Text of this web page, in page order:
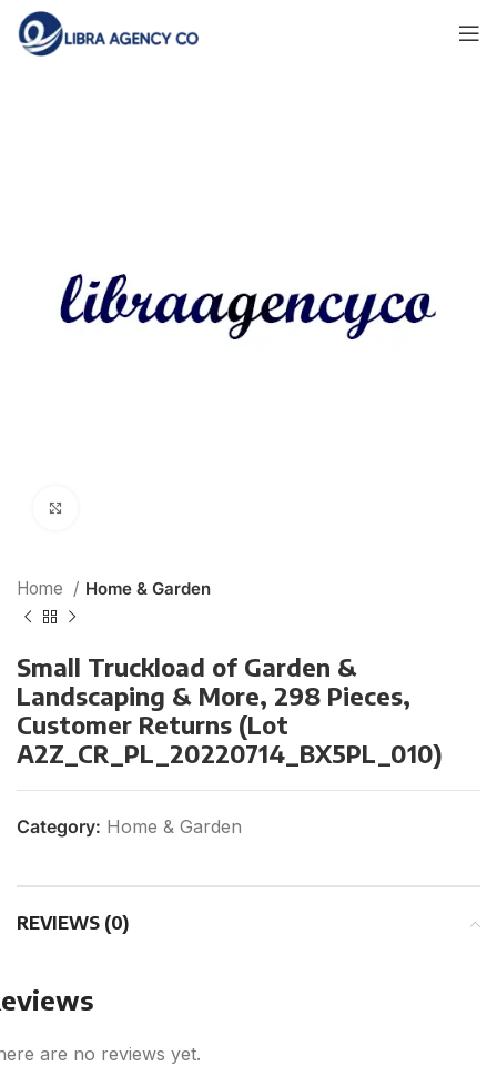
Home Home & Garden
Small Truckload of Garden &
Landscaping & More, 298 Pieces,
Customer Returns (Lot
A2Z_CR_PL_20220714_BX5PL_010)
Category: Home & Garden
REVIEWS (0)
are no reviews yet.